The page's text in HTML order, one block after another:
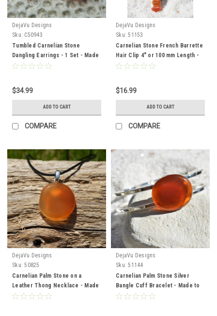
DejaVu Designs
Sku: C50943
Tumbled Carnelian Stone
Dangling Earrings - 1 Set - Made
to Order
$34.99
ADD TO CART
COMPARE
DejaVu Designs
Sku: 51153
Carnelian Stone French Barrette
Hair Clip 4" or 100 mm Length -
Made to Order
$16.99
ADD TO CART
COMPARE
DejaVu Designs
Sku: 50825
Carnelian Palm Stone on a
Leather Thong Necklace - Made
to Order
DejaVu Designs
Sku: 51144
Carnelian Palm Stone Silver
Bangle Cuff Bracelet - Made to
Order